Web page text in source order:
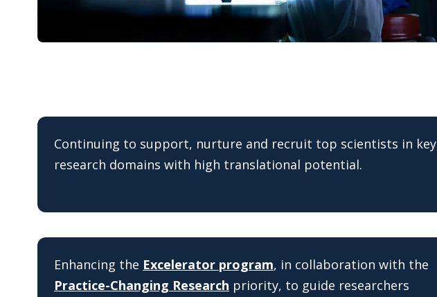
Continuing to support, nurture and recruit top scientists in key
research domains with high translational potential.
Enhancing the Excelerator program, in collaboration with the
Practice-Changing Research priority, to guide researchers